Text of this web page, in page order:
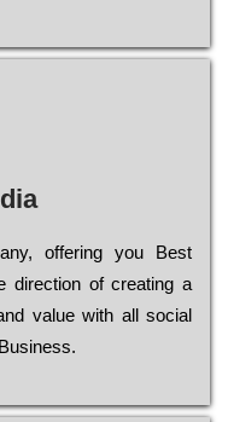
оffеrіng you Bеst
of сrеаtіng a
value with all social